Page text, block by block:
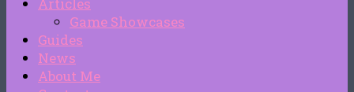
Game Showcases
Guides
News
About Me